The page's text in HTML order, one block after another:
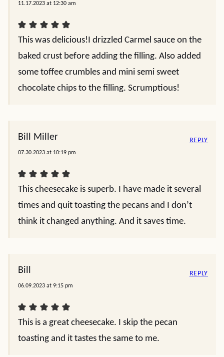
11.17.2023 at 12:30 am
This was delicious!I drizzled Carmel sauce on the
baked crust before adding the filling. Also added
some toffee crumbles and mini semi sweet
chocolate chips to the filling. Scrumptious!
Bill Miller
07.30.2023 at 10:19 pm
This cheesecake is superb. I have made it several
times and quit toasting the pecans and I don’t
think it changed anything. And it saves time.
REPLY
Bill
06.09.2023 at 9:15 pm
This is a great cheesecake. I skip the pecan
toasting and it tastes the same to me.
REPLY